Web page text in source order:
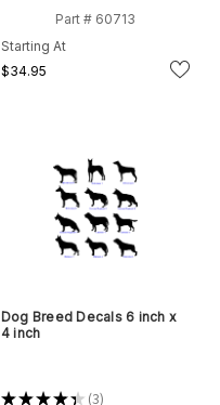
Part # 60713
Starting At
$34.95
Dog Breed Decals 6 inch x
4 inch
★★★★★ 3